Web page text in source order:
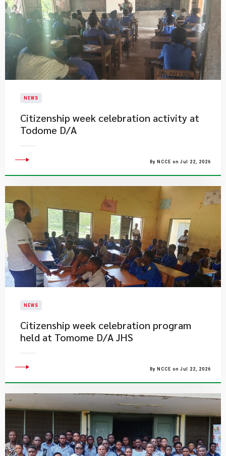
NEWS
Citizenship week celebration activity at
Todome D/A
By NCCE on Jul 22, 2026
NEWS
Citizenship week celebration program
held at Tomome D/A JHS
By NCCE on Jul 22, 2026